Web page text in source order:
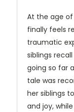
At the age of
finally feels
traumatic
siblings
going so far
tale was
her siblings
and joy,